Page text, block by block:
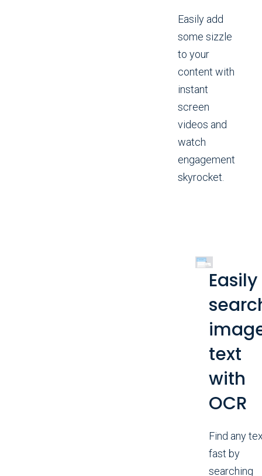
Easily add
some sizzle
to your
content with
instant
screen
videos and
watch
engagement
skyrocket.
Easily
text
with
OCR
Find any
fast by
searching